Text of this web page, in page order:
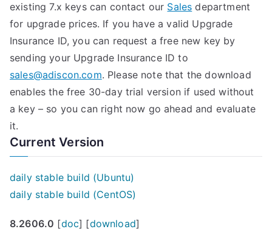
existing 7.x keys can contact our Sales department
for upgrade prices. If you have a valid Upgrade
Insurance ID, you can request a free new key by
sending your Upgrade Insurance ID to
sales@adiscon.com. Please note that the download
enables the free 30-day trial version if used without
a key – so you can right now go ahead and evaluate
it.
Current Version
daily stable build (Ubuntu)
daily stable build (CentOS)
8.2606.0 [doc] [download]